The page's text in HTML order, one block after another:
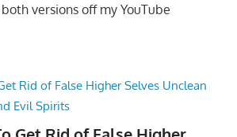
versions off my YouTube